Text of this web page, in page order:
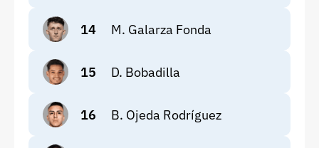
14 M. Galarza Fonda
15 D. Bobadilla
16 B. Ojeda Rodríguez